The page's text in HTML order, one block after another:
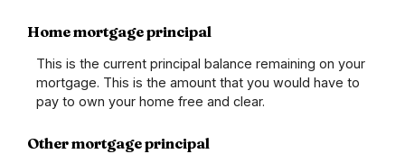
Home mortgage principal
This is the current principal balance remaining on your
mortgage. This is the amount that you would have to
pay to own your home free and clear.
Other mortgage principal